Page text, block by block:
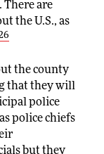
are
the U.S., as
the county
that they will
police
police chiefs
but they